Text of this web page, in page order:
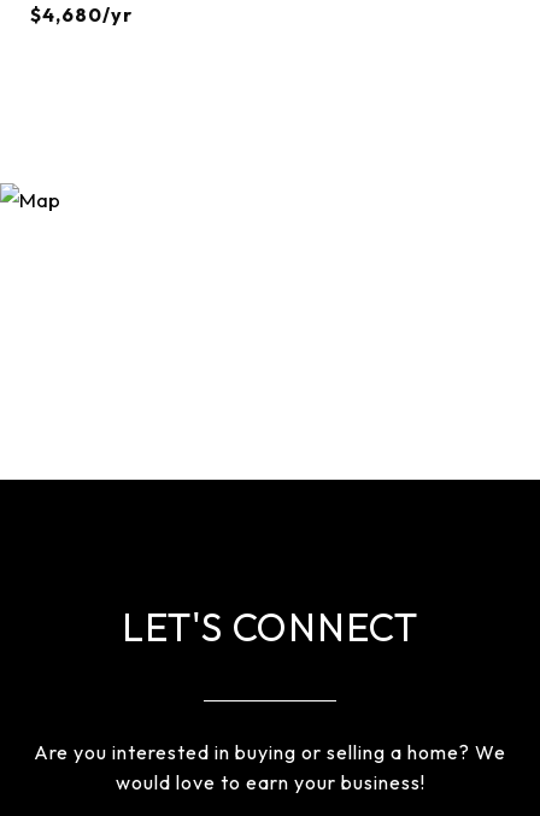
$4,680/yr
LET'S CONNECT
Are you interested in buying or selling a home? We
would love to earn your business!